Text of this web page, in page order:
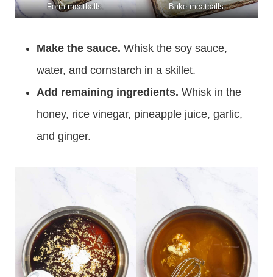
Form meatballs. Bake meatballs.
Make the sauce. Whisk the soy sauce,
water, and cornstarch in a skillet.
Add remaining ingredients. Whisk in the
honey, rice vinegar, pineapple juice, garlic,
and ginger.